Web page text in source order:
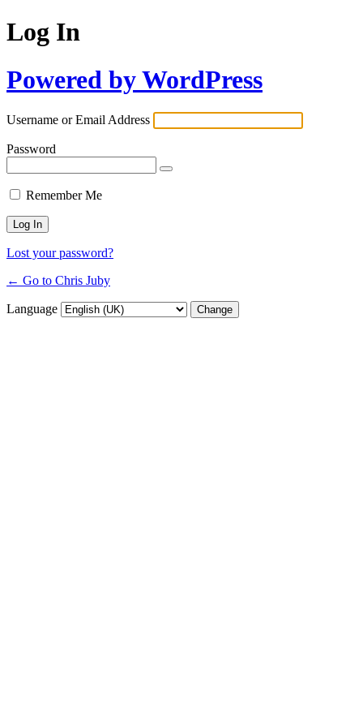
Log In
Powered by WordPress
Username or Email Address
Password
Remember Me
Lost your password?
← Go to Chris Juby
Language